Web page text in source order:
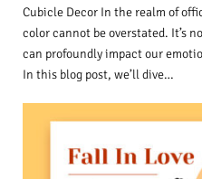
Cubicle Decor In the realm of
color cannot be overstated. It’s
can profoundly impact our
In this blog post, we’ll dive…